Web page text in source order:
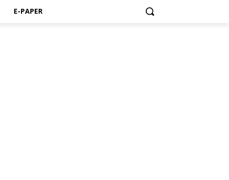
E-PAPER